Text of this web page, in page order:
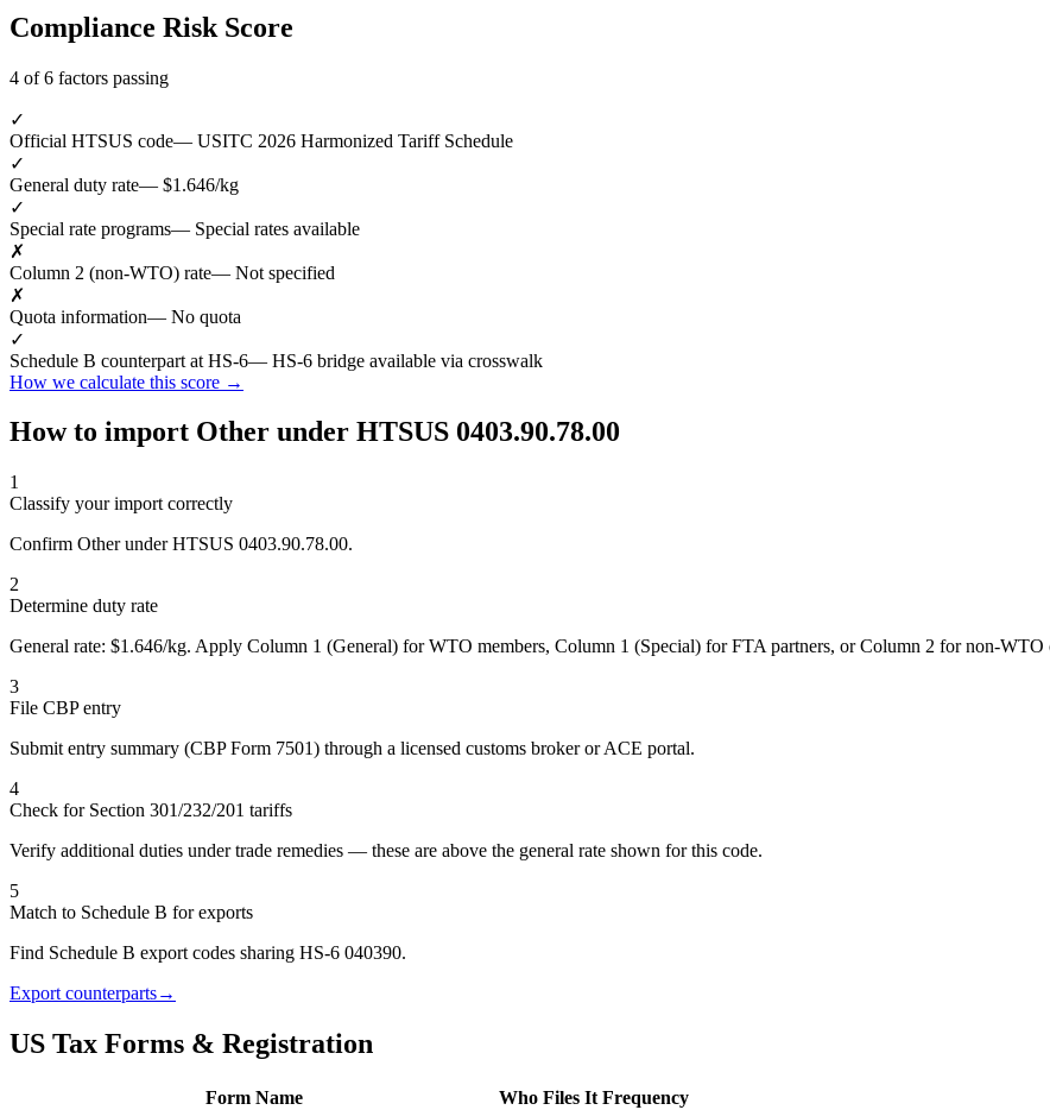
Compliance Risk Score
4 of 6 factors passing
✓
Official HTSUS code— USITC 2026 Harmonized Tariff Schedule
✓
General duty rate— $1.646/kg
✓
Special rate programs— Special rates available
✗
Column 2 (non-WTO) rate— Not specified
✗
Quota information— No quota
✓
Schedule B counterpart at HS-6— HS-6 bridge available via crosswalk
How we calculate this score →
How to import Other under HTSUS 0403.90.78.00
1
Classify your import correctly
Confirm Other under HTSUS 0403.90.78.00.
2
Determine duty rate
General rate: $1.646/kg. Apply Column 1 (General) for WTO members, Column 1 (Special) for FTA partners, or Column 2 for non-WTO
3
File CBP entry
Submit entry summary (CBP Form 7501) through a licensed customs broker or ACE portal.
4
Check for Section 301/232/201 tariffs
Verify additional duties under trade remedies — these are above the general rate shown for this code.
5
Match to Schedule B for exports
Find Schedule B export codes sharing HS-6 040390.
Export counterparts→
US Tax Forms & Registration
Form Name Who Files It Frequency